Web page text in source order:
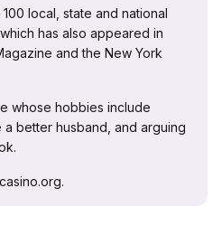
local, state and national
has also appeared in
and the New York
whose hobbies include
better husband, and arguing